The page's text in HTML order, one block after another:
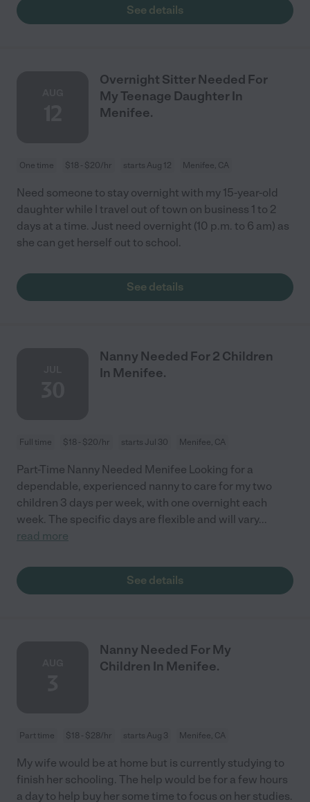
See details
Overnight Sitter Needed For
My Teenage Daughter In
Menifee.
One time $18 - $20/hr starts Aug 12 Menifee, CA
Need someone to stay overnight with my 15-year-old
daughter while I travel out of town on business 1 to 2
days at a time. Just need overnight (10 p.m. to 6 am) as
she can get herself out to school.
See details
Nanny Needed For 2 Children
In Menifee.
Full time $18 - $20/hr starts Jul 30 Menifee, CA
Part-Time Nanny Needed Menifee Looking for a
dependable, experienced nanny to care for my two
children 3 days per week, with one overnight each
week. The specific days are flexible and will vary...
read more
See details
Nanny Needed For My
Children In Menifee.
Part time $18 - $28/hr starts Aug 3 Menifee, CA
My wife would be at home but is currently studying to
finish her schooling. The help would be for a few hours
a day to help buy her some time to focus on her studies.